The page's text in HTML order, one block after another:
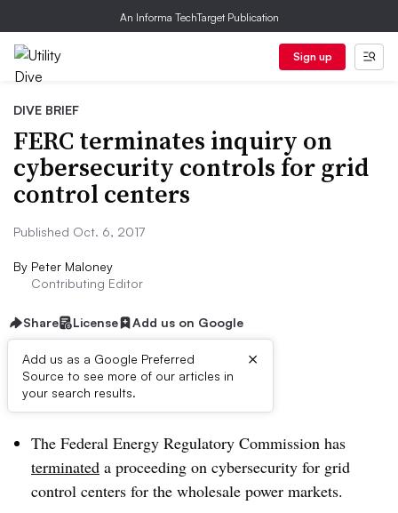
An Informa TechTarget Publication
Sign up
DIVE BRIEF
FERC terminates inquiry on
cybersecurity controls for grid
control centers
Published Oct. 6, 2017
By Peter Maloney
Contributing Editor
Share License Add us on Google
Add us as a Google Preferred
Source to see more of our articles in
your search results.
×
Dive Brief:
The Federal Energy Regulatory Commission has
terminated a proceeding on cybersecurity for grid
control centers for the wholesale power markets.